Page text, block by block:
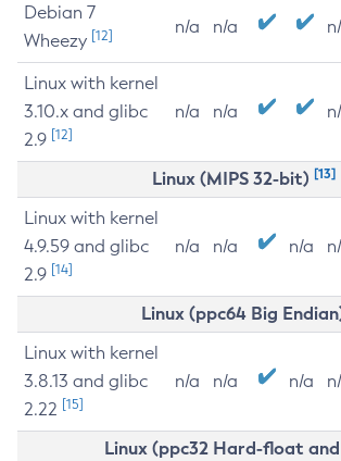
Debian 7
Wheezy [12] n/a n/a
Linux with kernel
3.10.x and glibc
2.9 [12]
n/a n/a
Linux (MIPS 32-bit) [13]
Linux with kernel
4.9.59 and glibc
2.9 [14]
n/a n/a n/a
Linux (ppc64 Big
Linux with kernel
3.8.13 and glibc
2.22 [15]
n/a n/a n/a
Linux (ppc32 Hard-float and